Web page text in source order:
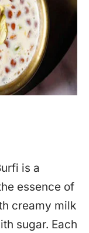
is a
essence of
creamy milk
sugar. Each